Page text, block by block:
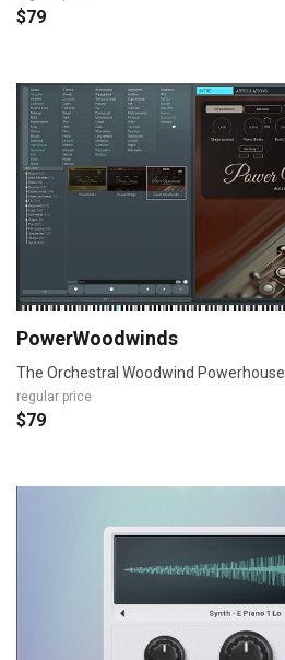
$79
PowerWoodwinds
The Orchestral Woodwind Powerhouse
regular price
$79